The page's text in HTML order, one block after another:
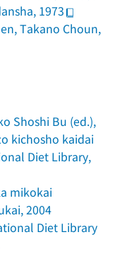
1973
, Takano Choun,
Shoshi Bu (ed.),
kichosho kaidai
Diet Library,
mikokai
2004
Diet Library